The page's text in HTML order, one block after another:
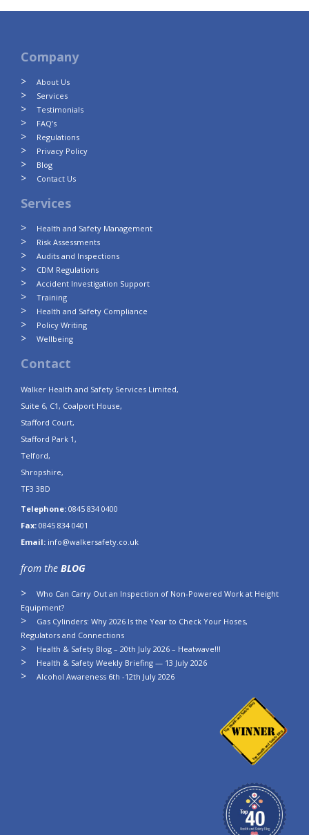
Company
About Us
Services
Testimonials
FAQ’s
Regulations
Privacy Policy
Blog
Contact Us
Services
Health and Safety Management
Risk Assessments
Audits and Inspections
CDM Regulations
Accident Investigation Support
Training
Health and Safety Compliance
Policy Writing
Wellbeing
Contact
Walker Health and Safety Services Limited,
Suite 6, C1, Coalport House,
Stafford Court,
Stafford Park 1,
Telford,
Shropshire,
TF3 3BD
Telephone: 0845 834 0400
Fax: 0845 834 0401
Email: info@walkersafety.co.uk
from the BLOG
Who Can Carry Out an Inspection of Non-Powered Work at Height
Equipment?
Gas Cylinders: Why 2026 Is the Year to Check Your Hoses,
Regulators and Connections
Health & Safety Blog – 20th July 2026 – Heatwave!!!
Health & Safety Weekly Briefing — 13 July 2026
Alcohol Awareness 6th -12th July 2026